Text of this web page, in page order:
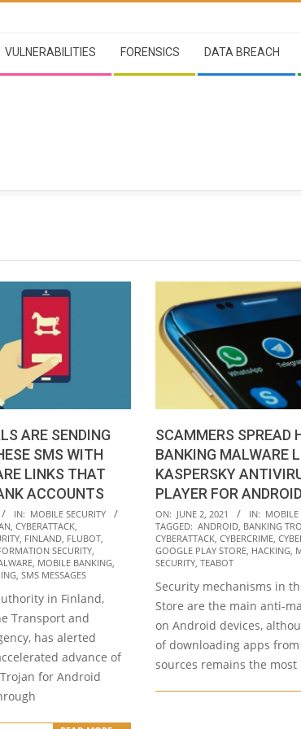
VULNERABILITIES FORENSICS DATA BREACH
ARE SENDING
SMS WITH
LINKS THAT
ACCOUNTS
IN: MOBILE SECURITY
, CYBERATTACK,
, FINLAND, FLUBOT,
SECURITY,
, MOBILE BANKING,
, SMS MESSAGES
in Finland,
Transport and
has alerted
advance of
for Android
SCAMMERS SPREAD
BANKING MALWARE
KASPERSKY
PLAYER FOR
2021-
06-
02
ON: JUNE 2, 2021 IN: MOBILE
TAGGED: ANDROID, BANKING
CYBERATTACK, CYBERCRIME,
GOOGLE PLAY STORE, HACKING,
SECURITY, TEABOT
Security mechanisms in
Store are the main anti-
on Android devices,
of downloading apps
sources remains the